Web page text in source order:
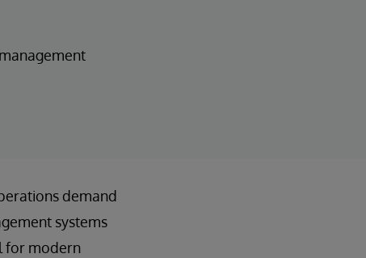
demand
systems
for modern